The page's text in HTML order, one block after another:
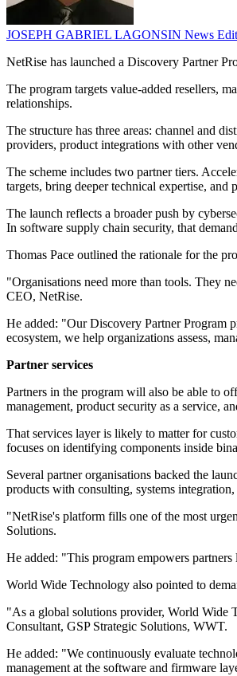
JOSEPH GABRIEL LAGONSIN News
NetRise has launched a Discovery Partner
The program targets value-added resellers,
relationships.
The structure has three areas: channel and
providers, product integrations with other
The scheme includes two partner tiers.
targets, bring deeper technical expertise, and
The launch reflects a broader push by
In software supply chain security, that
Thomas Pace outlined the rationale for the
"Organisations need more than tools. They
CEO, NetRise.
He added: "Our Discovery Partner Program
ecosystem, we help organizations assess,
Partner services
Partners in the program will also be able to
management, product security as a service,
That services layer is likely to matter for
focuses on identifying components inside
Several partner organisations backed the
products with consulting, systems
"NetRise's platform fills one of the most
Solutions.
He added: "This program empowers
World Wide Technology also pointed to
"As a global solutions provider, World Wide
Consultant, GSP Strategic Solutions, WWT.
He added: "We continuously evaluate
management at the software and firmware